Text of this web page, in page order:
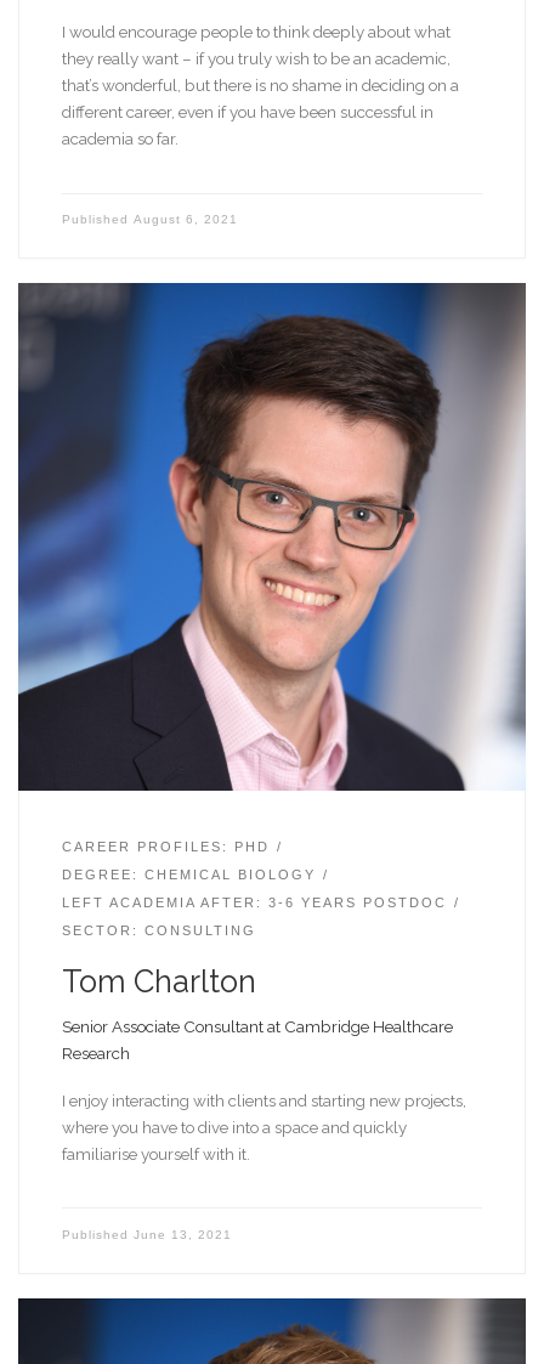
I would encourage people to think deeply about what
they really want – if you truly wish to be an academic,
that’s wonderful, but there is no shame in deciding on a
different career, even if you have been successful in
academia so far.
Published August 6, 2021
CAREER PROFILES: PHD
DEGREE: CHEMICAL BIOLOGY
LEFT ACADEMIA AFTER: 3-6 YEARS POSTDOC
SECTOR: CONSULTING
Tom Charlton
Senior Associate Consultant at Cambridge Healthcare
Research
I enjoy interacting with clients and starting new projects,
where you have to dive into a space and quickly
familiarise yourself with it.
Published June 13, 2021